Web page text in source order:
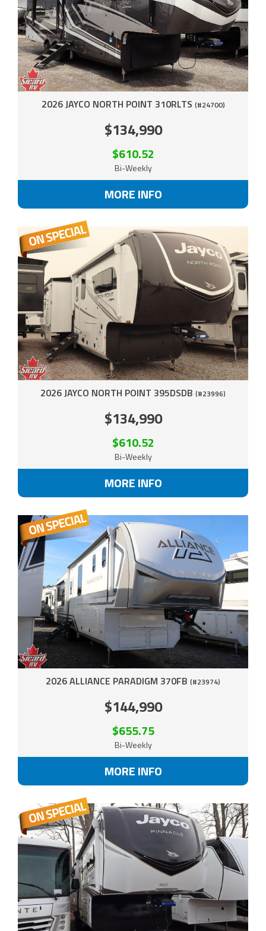
2026 JAYCO NORTH POINT 310RLTS (#24700)
$134,990
$610.52
Bi-Weekly
MORE INFO
2026 JAYCO NORTH POINT 395DSDB (#23996)
$134,990
$610.52
Bi-Weekly
MORE INFO
2026 ALLIANCE PARADIGM 370FB (#23974)
$144,990
$655.75
Bi-Weekly
MORE INFO